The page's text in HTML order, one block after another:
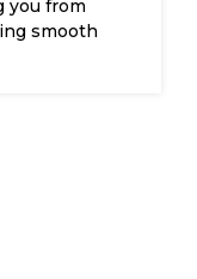
support.